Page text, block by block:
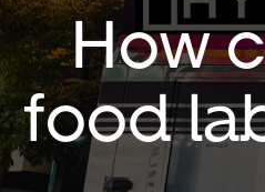
How
food